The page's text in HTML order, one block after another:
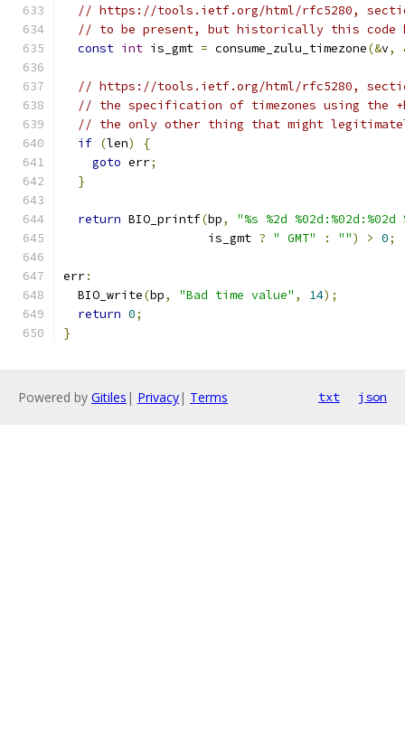
// https://tools.ietf.org/html/rfc5280,
// to be present, but historically this code
const int is_gmt = consume_zulu_timezone(&v,
// https://tools.ietf.org/html/rfc5280,
// the specification of timezones using the
// the only other thing that might
if (len)
{
goto err;
}
return BIO_printf(bp,
"%s %2d %02d:%02d:%02d
                    is_gmt
? " GMT" : "") > 0;
err:
  BIO_write
(bp, "Bad time value" , 14);
return 0;
}
Powered by Gitiles | Privacy| Terms txt json